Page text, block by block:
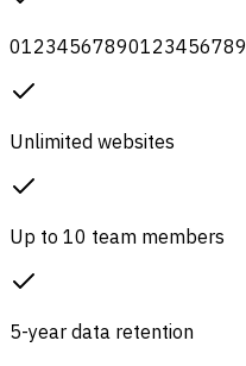
01234567890123456789
Unlimited websites
Up to 10 team members
5-year data retention